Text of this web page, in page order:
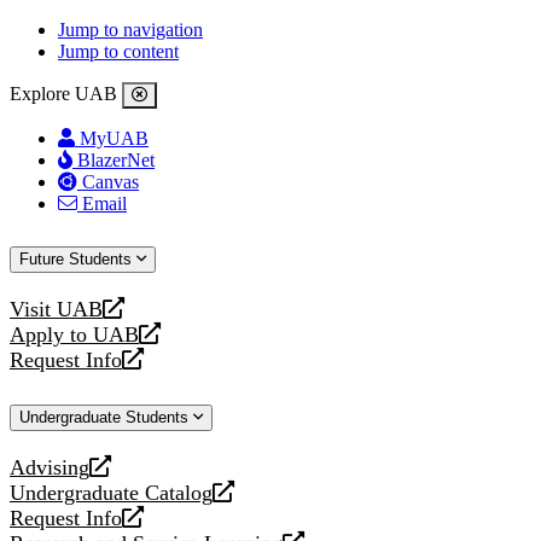
Jump to navigation
Jump to content
Explore UAB
MyUAB
BlazerNet
Canvas
Email
Future Students
Visit UAB
opens
a
new
Apply to UAB
opens
a
website
Request Info
opens
new
Undergraduate Students
Advising
opens
a
new
Undergraduate Catalog
opens
a
Request Info
opens